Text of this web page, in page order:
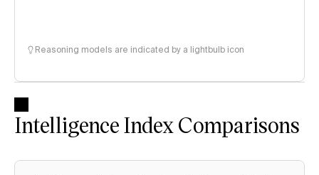
Reasoning models are indicated by a lightbulb icon
Intelligence Index Comparisons